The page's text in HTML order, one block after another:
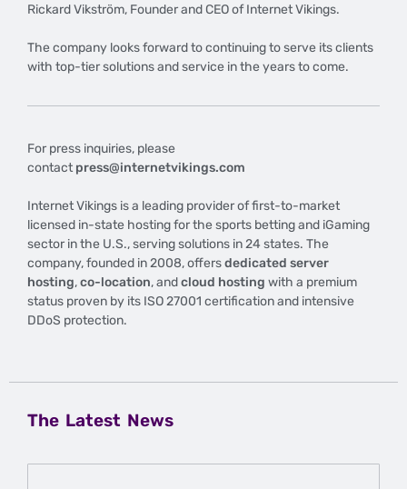
Rickard Vikström, Founder and CEO of Internet Vikings.
The company looks forward to continuing to serve its clients
with top-tier solutions and service in the years to come.
For press inquiries, please
contact press@internetvikings.com
Internet Vikings is a leading provider of first-to-market
licensed in-state hosting for the sports betting and iGaming
sector in the U.S., serving solutions in 24 states. The
company, founded in 2008, offersdedicated server
hosting,co-location, andcloud hosting with a premium
status proven by its ISO 27001 certification and intensive
DDoS protection.
The Latest News